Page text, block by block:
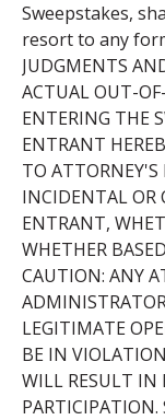
Sweepstakes,
resort to any
JUDGMENTS
ACTUAL OUT-
ENTERING THE
ENTRANT
TO ATTORNEY'S
INCIDENTAL OR
ENTRANT,
WHETHER
CAUTION: ANY
LEGITIMATE
BE IN
WILL RESULT IN